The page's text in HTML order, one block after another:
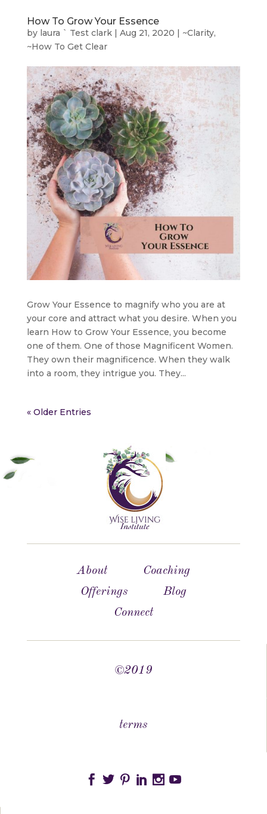
How To Grow Your Essence
by laura ` Test clark| Aug 21, 2020 | ~Clarity,
~How To Get Clear
Grow Your Essence to magnify who you are at
your core and attract what you desire. When you
learn How to Grow Your Essence, you become
one of them. One of those Magnificent Women.
They own their magnificence. When they walk
into a room, they intrigue you. They...
« Older Entries
About
Coaching
Offerings
Blog
Connect
©2019
terms
     